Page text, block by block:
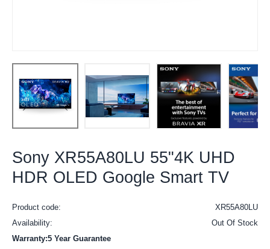
Sony XR55A80LU 55"4K UHD
HDR OLED Google Smart TV
Product code:
XR55A80LU
Availability:
Out Of Stock
Warranty:5 Year Guarantee